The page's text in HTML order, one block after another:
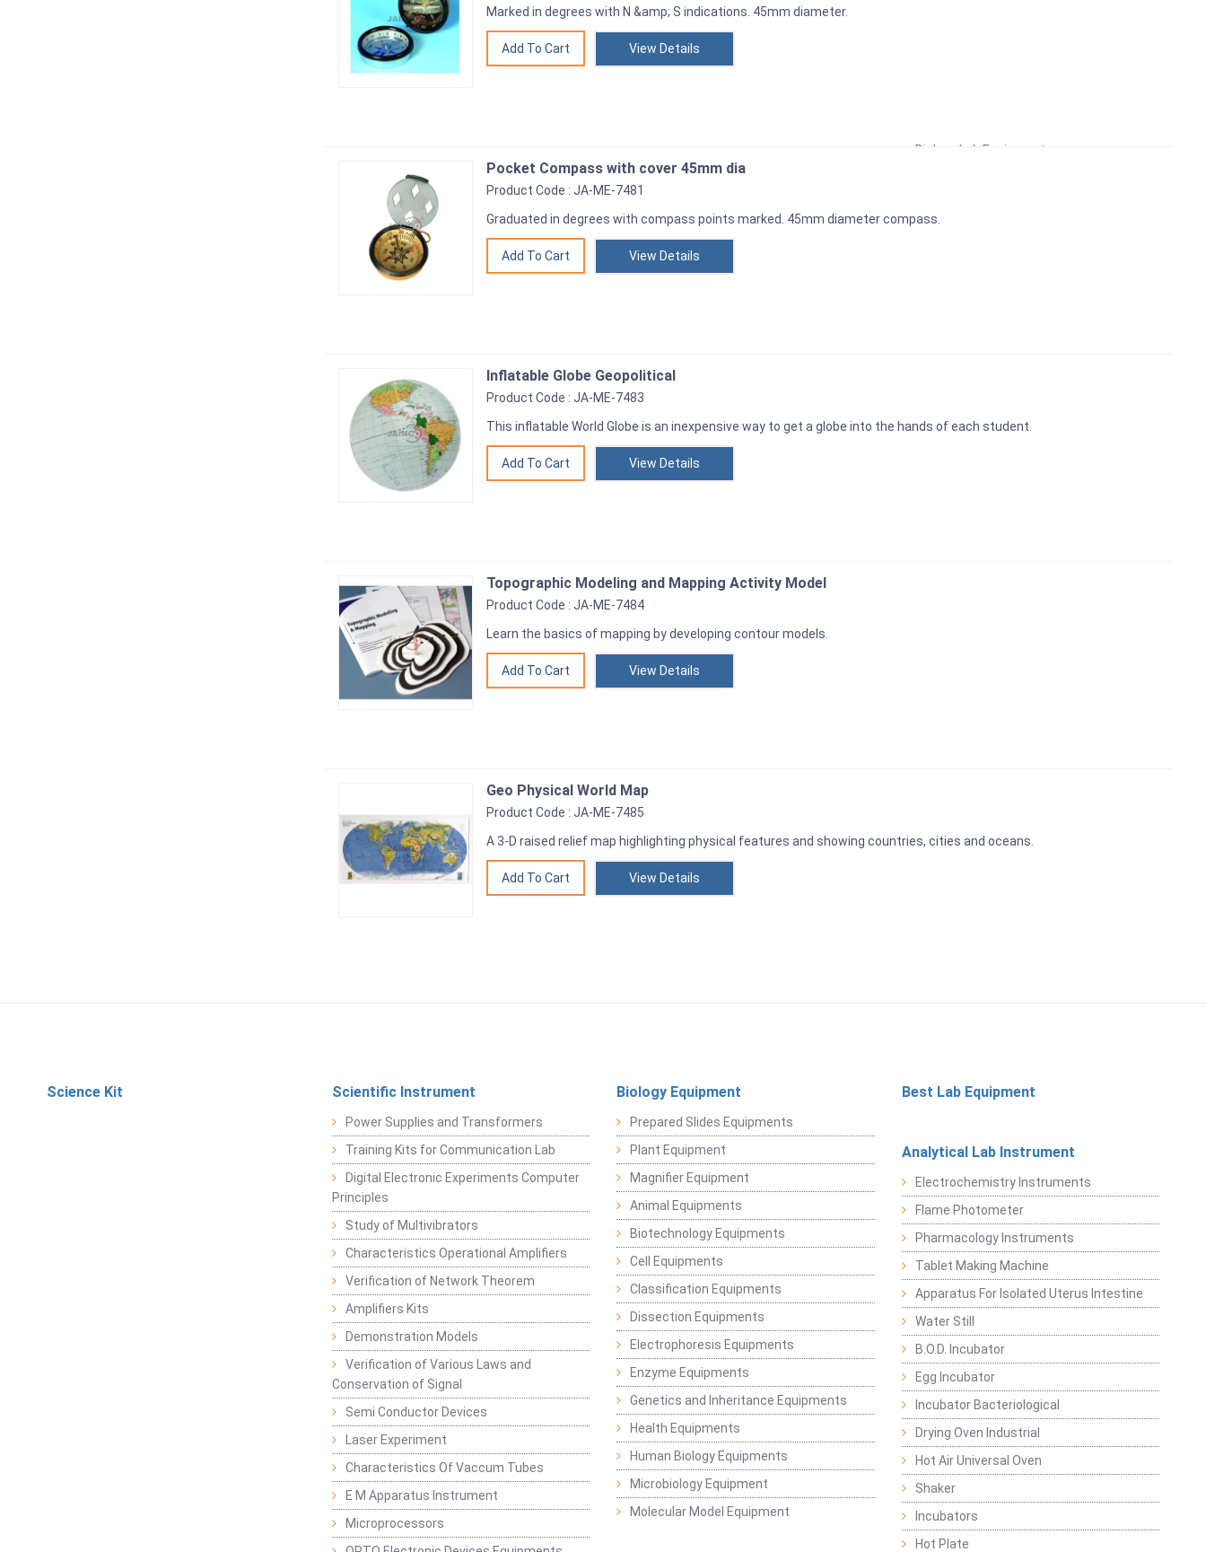
Marked in degrees with N &amp; S indications. 45mm diameter.
View Details
Pocket Compass with cover 45mm dia
Product Code : JA-ME-7481
Graduated in degrees with compass points marked. 45mm diameter compass.
View Details
Inflatable Globe Geopolitical
Product Code : JA-ME-7483
This inflatable World Globe is an inexpensive way to get a globe into the hands of each student.
View Details
Topographic Modeling and Mapping Activity Model
Product Code : JA-ME-7484
Learn the basics of mapping by developing contour models.
View Details
Geo Physical World Map
Product Code : JA-ME-7485
A 3-D raised relief map highlighting physical features and showing countries, cities and oceans.
View Details
Science Kit Scientific Instrument
Power Supplies and Transformers
Training Kits for Communication Lab
Digital Electronic Experiments Computer
Principles
Study of Multivibrators
Characteristics Operational Amplifiers
Verification of Network Theorem
Amplifiers Kits
Demonstration Models
Verification of Various Laws and
Conservation of Signal
Semi Conductor Devices
Laser Experiment
Characteristics Of Vaccum Tubes
E M Apparatus Instrument
Microprocessors
Biology Equipment
Prepared Slides Equipments
Plant Equipment
Magnifier Equipment
Animal Equipments
Biotechnology Equipments
Cell Equipments
Classification Equipments
Dissection Equipments
Electrophoresis Equipments
Enzyme Equipments
Genetics and Inheritance Equipments
Health Equipments
Human Biology Equipments
Microbiology Equipment
Molecular Model Equipment
Best Lab Equipment
Biology Lab Equipment
Analytical Lab Instrument
Electrochemistry Instruments
Flame Photometer
Pharmacology Instruments
Tablet Making Machine
Apparatus For Isolated Uterus Intestine
Water Still
B.O.D. Incubator
Egg Incubator
Incubator Bacteriological
Drying Oven Industrial
Hot Air Universal Oven
Shaker
Incubators
Hot Plate